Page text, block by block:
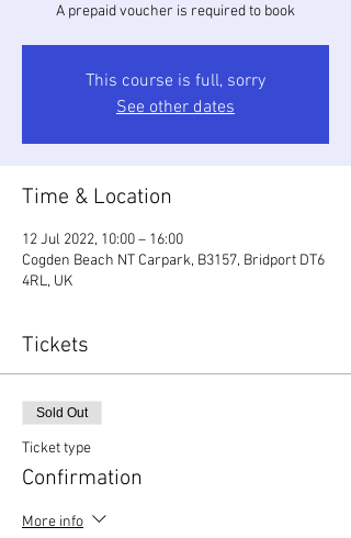
A prepaid voucher is required to book
This course is full, sorry
See other dates
Time & Location
12 Jul 2022, 10:00 – 16:00
Cogden Beach NT Carpark, B3157, Bridport DT6
4RL, UK
Tickets
Sold Out
Ticket type
Confirmation
More info